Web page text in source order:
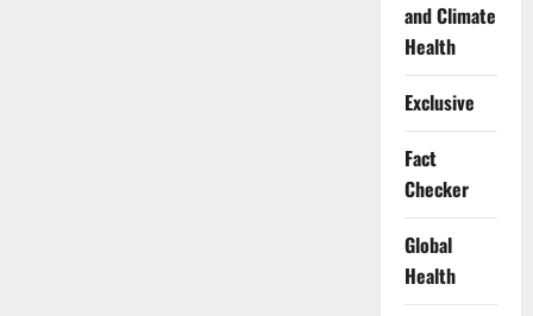
and Climate
Health
Exclusive
Fact
Checker
Global
Health